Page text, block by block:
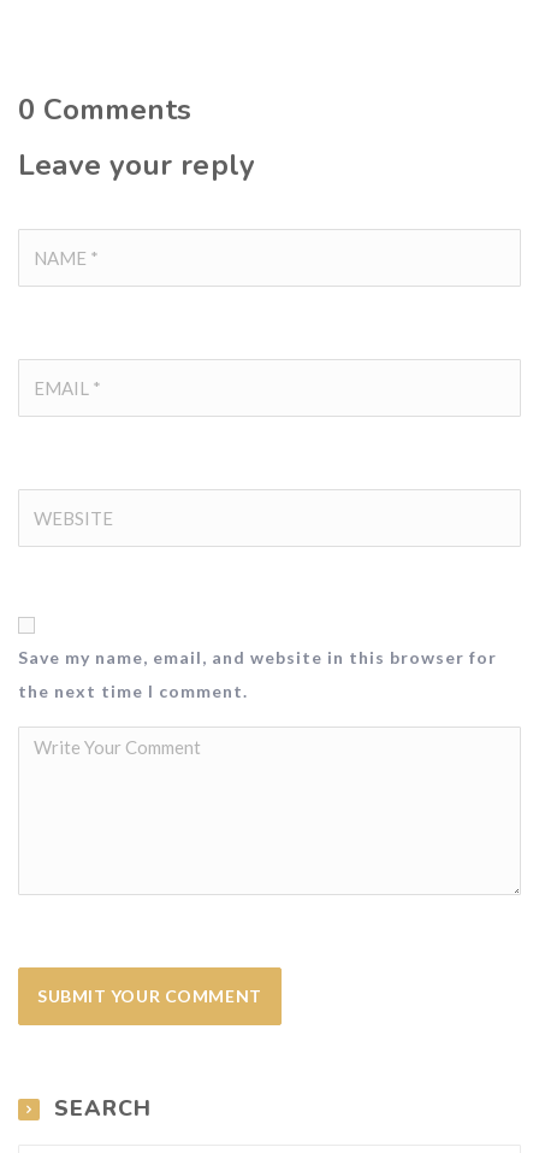
0 Comments
Leave your reply
Save my name, email, and website in this browser for
the next time I comment.
SEARCH